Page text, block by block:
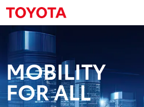
MOBILITY
FOR ALL